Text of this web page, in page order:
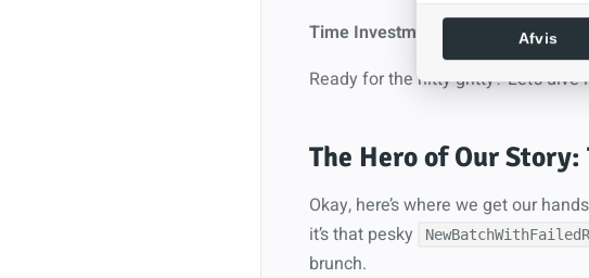
Time Investment:
About 5 minutes
Ready for the nitty-gritty? Let’s dive
The Hero of Our
Okay, here’s where we get our
it’s that pesky
brunch.
Afvis